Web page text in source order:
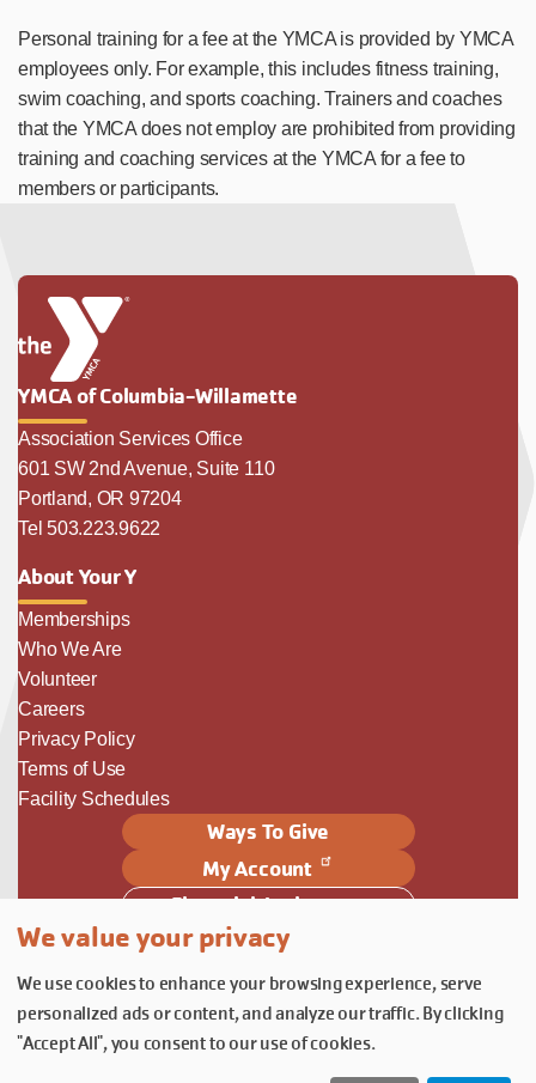
Personal training for a fee at the YMCA is provided by YMCA
employees only. For example, this includes fitness training,
swim coaching, and sports coaching. Trainers and coaches
that the YMCA does not employ are prohibited from providing
training and coaching services at the YMCA for a fee to
members or participants.
YMCA of Columbia-Willamette
Association Services Office
601 SW 2nd Avenue, Suite 110
Portland, OR 97204
Tel 503.223.9622
About Your Y
Memberships
Who We Are
Volunteer
Careers
Privacy Policy
Terms of Use
Facility Schedules
Ways To Give
My Account
Financial Assistance
Follow Us
Follow us on Facebook
Subscribe to our YouTube
Follow us on Instagram.
We value your privacy
We use cookies to enhance your browsing experience, serve
personalized ads or content, and analyze our traffic. By clicking
"Accept All", you consent to our use of cookies.